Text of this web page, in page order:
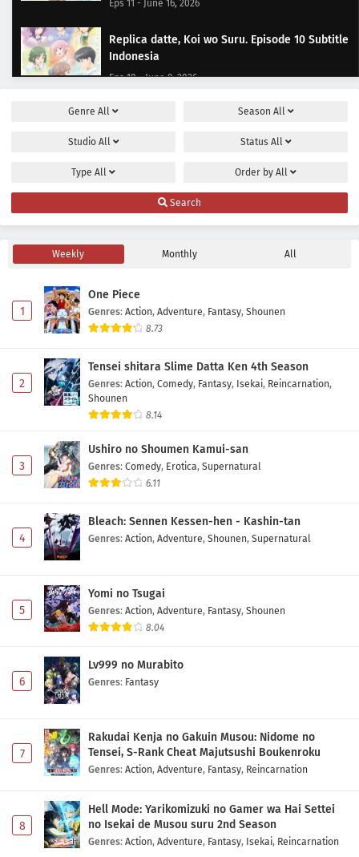
Eps 11 - June 16, 2026
Replica datte, Koi wo Suru. Episode 10 Subtitle
Indonesia
Eps 10 - June 9, 2026
Replica datte, Koi wo Suru. Episode 9 Subtitle
Indonesia
Eps 8 - May 22, 2026
Replica datte, Koi wo Suru. Episode 7 Subtitle
Eps 7 - May 19, 2026
Eps 6 - May 12, 2026
Replica datte, Koi wo Suru. Episode 5 Subtitle
Eps 5 - May 5, 2026
Replica datte, Koi wo Suru. Episode 4 Subtitle
Eps 4 - May 1, 2026
Eps 3 - May 1, 2026
Replica datte, Koi wo Suru. Episode 2 Subtitle
Eps 1 - May 1, 2026
Genre All Season All
Studio All Status All
Type All Order by All
Search
Weekly Monthly All
1
One Piece
Genres: Action, Adventure, Fantasy, Shounen
8.73
2
Tensei shitara Slime Datta Ken 4th Season
Genres: Action, Comedy, Fantasy, Isekai, Reincarnation,
Shounen
8.14
3
Ushiro no Shoumen Kamui-san
Genres: Comedy, Erotica, Supernatural
6.11
4
Bleach: Sennen Kessen-hen - Kashin-tan
Genres: Action, Adventure, Shounen, Supernatural
5
Yomi no Tsugai
Genres: Action, Adventure, Fantasy, Shounen
8.04
6
Lv999 no Murabito
Genres: Fantasy
7
Rakudai Kenja no Gakuin Musou: Nidome no
Tensei, S-Rank Cheat Majutsushi Boukenroku
Genres: Action, Adventure, Fantasy, Reincarnation
8
Hell Mode: Yarikomizuki no Gamer wa Hai Settei
no Isekai de Musou suru 2nd Season
Genres: Action, Adventure, Fantasy, Isekai, Reincarnation